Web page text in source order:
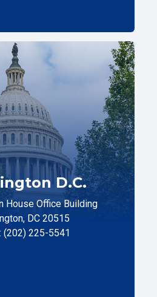
D.C.
House Office Building
DC 20515
(202) 225-5541